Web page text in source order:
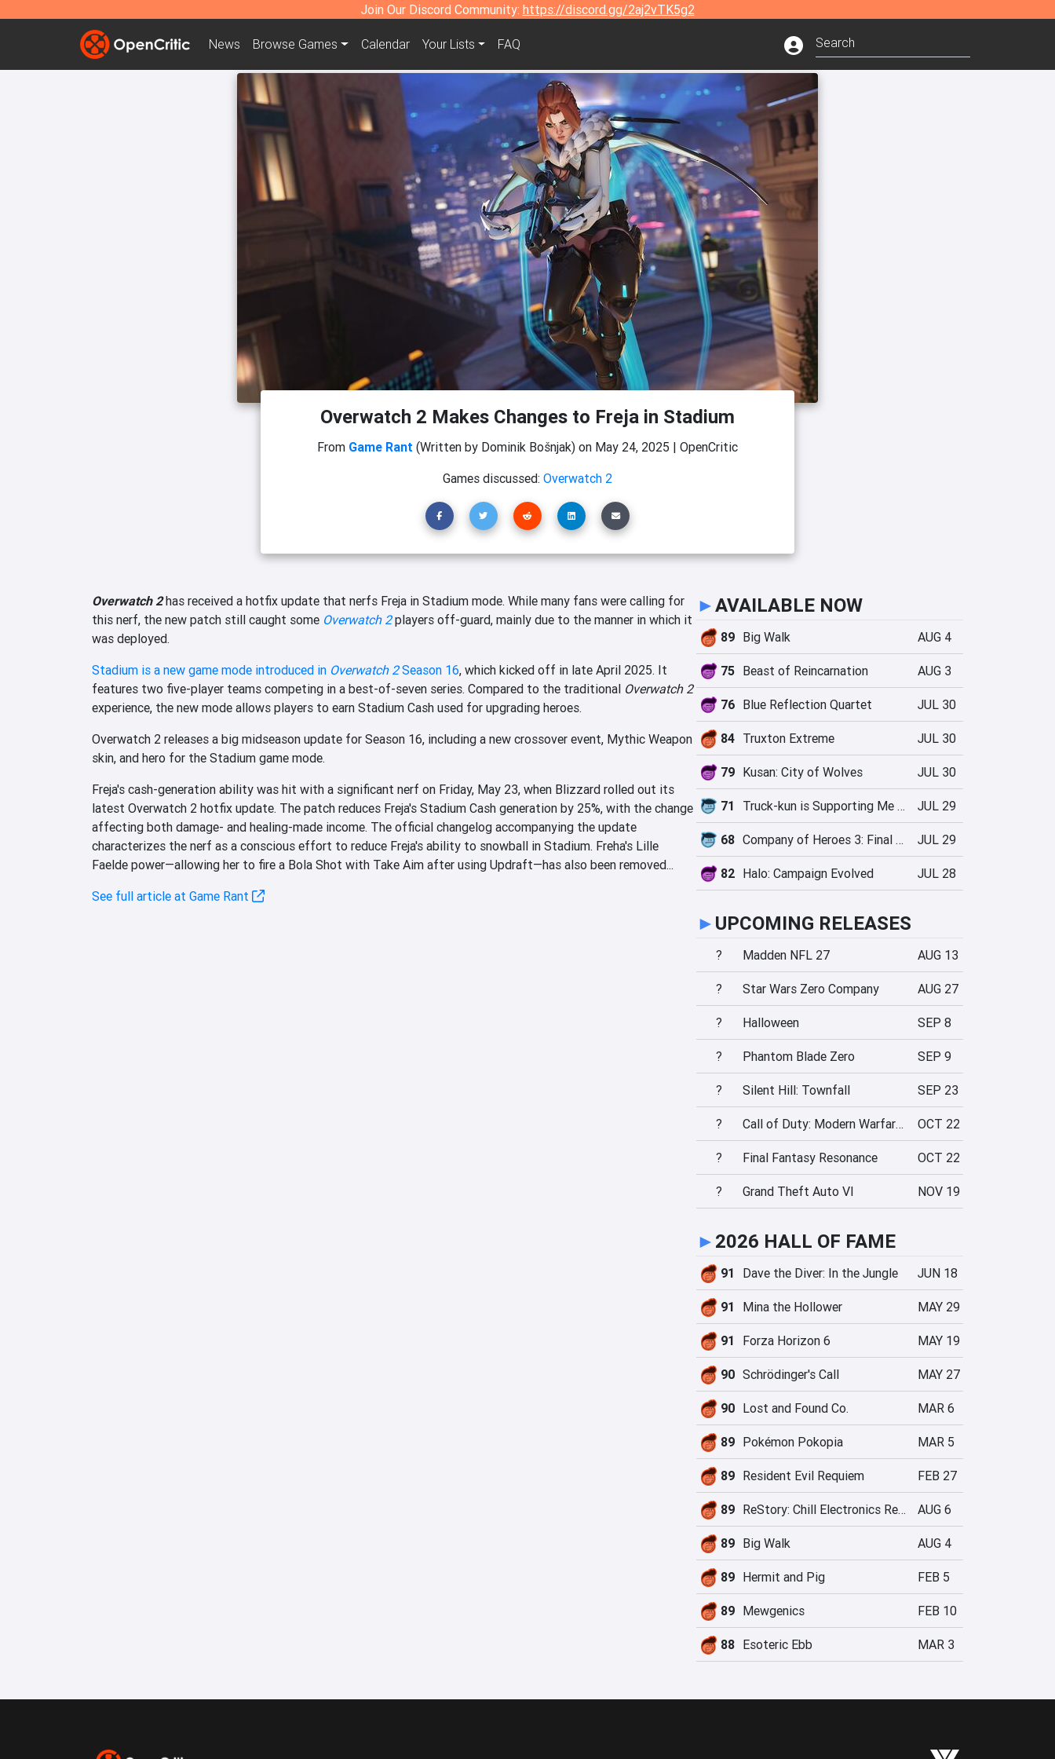
Join Our Discord Community: https://discord.gg/2aj2vTK5g2
News Browse Games Calendar Your Lists FAQ
Overwatch 2 Makes Changes to Freja in Stadium
From Game Rant (Written by Dominik Bošnjak) on May 24, 2025 | OpenCritic
Games discussed: Overwatch 2
Overwatch 2has received a hotfix update that nerfs Freja in Stadium mode. While many fans were calling for
this nerf, the new patch still caught some Overwatch 2players off-guard, mainly due to the manner in which it
was deployed.
Stadium is a new game mode introduced in Overwatch 2Season 16, which kicked off in late April 2025. It
features two five-player teams competing in a best-of-seven series. Compared to the traditional Overwatch 2
experience, the new mode allows players to earn Stadium Cash used for upgrading heroes.
Overwatch 2 releases a big midseason update for Season 16, including a new crossover event, Mythic Weapon
skin, and hero for the Stadium game mode.
Freja's cash-generation ability was hit with a significant nerf on Friday, May 23, when Blizzard rolled out its
latest Overwatch 2 hotfix update. The patch reduces Freja's Stadium Cash generation by 25%, with the change
affecting both damage- and healing-made income. The official changelog accompanying the update
characterizes the nerf as a conscious effort to reduce Freja's ability to snowball in Stadium. Freha's Lille
Faelde power—allowing her to fire a Bola Shot with Take Aim after using Updraft—has also been removed...
See full article at Game Rant
►AVAILABLE NOW
89 Big Walk AUG 4
75 Beast of Reincarnation AUG 3
76 Blue Reflection Quartet JUL 30
84 Truxton Extreme JUL 30
79 Kusan: City of Wolves JUL 30
71 Truck-kun is Supporting Me from Another World?! JUL 29
68 Company of Heroes 3: Final Stand JUL 29
82 Halo: Campaign Evolved JUL 28
► UPCOMING RELEASES
? Madden NFL 27 AUG 13
? Star Wars Zero Company AUG 27
? Halloween SEP 8
? Phantom Blade Zero SEP 9
? Silent Hill: Townfall SEP 23
? Call of Duty: Modern Warfare 4 OCT 22
? Final Fantasy Resonance OCT 22
? Grand Theft Auto VI NOV 19
► 2026 HALL OF FAME
91 Dave the Diver: In the Jungle JUN 18
91 Mina the Hollower MAY 29
91 Forza Horizon 6 MAY 19
90 Schrödinger's Call MAY 27
90 Lost and Found Co. MAR 6
89 Pokémon Pokopia MAR 5
89 Resident Evil Requiem FEB 27
89 ReStory: Chill Electronics Repairs AUG 6
89 Big Walk AUG 4
89 Hermit and Pig FEB 5
89 Mewgenics FEB 10
88 Esoteric Ebb MAR 3